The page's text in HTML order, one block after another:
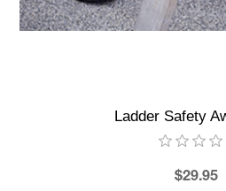
Ladder Safety
$29.95